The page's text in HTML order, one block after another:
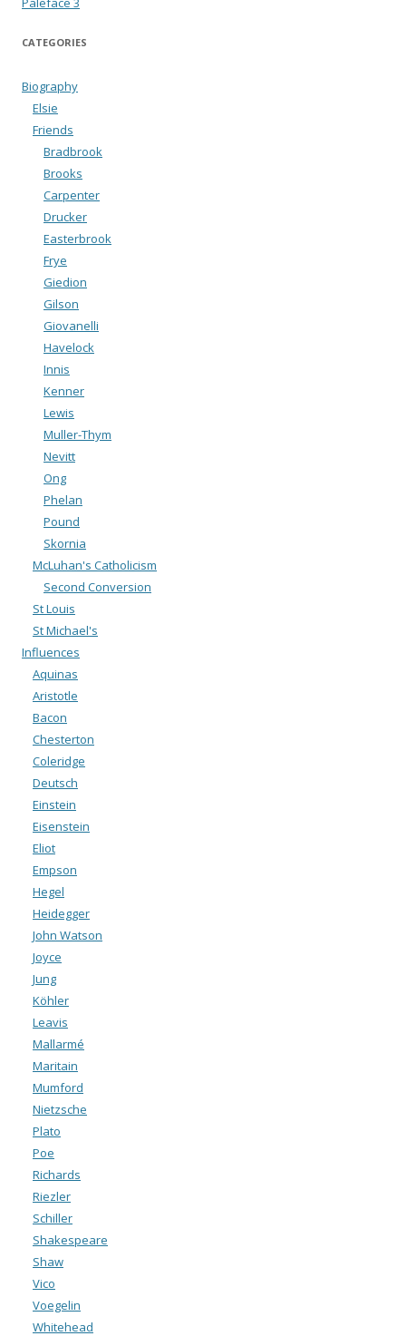
CATEGORIES
Biography
Elsie
Friends
Bradbrook
Brooks
Carpenter
Drucker
Easterbrook
Frye
Giedion
Gilson
Giovanelli
Havelock
Innis
Kenner
Lewis
Muller-Thym
Nevitt
Ong
Phelan
Pound
Skornia
McLuhan's Catholicism
Second Conversion
St Louis
St Michael's
Influences
Aquinas
Aristotle
Bacon
Chesterton
Coleridge
Deutsch
Einstein
Eisenstein
Eliot
Empson
Hegel
Heidegger
John Watson
Joyce
Jung
Köhler
Leavis
Mallarmé
Maritain
Mumford
Nietzsche
Plato
Poe
Richards
Riezler
Schiller
Shakespeare
Shaw
Vico
Voegelin
Whitehead